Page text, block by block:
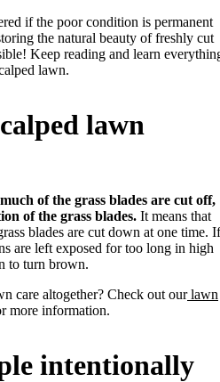
if the poor condition is permanent
the natural beauty of freshly cut
Keep reading and learn
lawn.
lawn
of the grass blades are cut off,
of the grass blades. It means that
blades are cut down at one time. If
are left exposed for too long in high
to turn brown.
care altogether? Check out ourlawn
more information.
intentionally